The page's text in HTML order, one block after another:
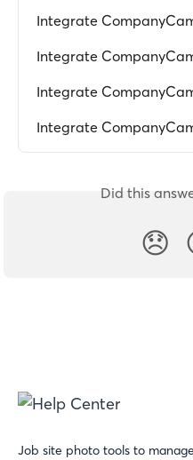
Integrate
Integrate
Integrate
Integrate
Did this
😞
Job site photo tools to